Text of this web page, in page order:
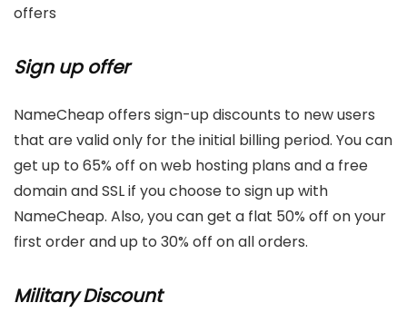
offers
Sign up offer
NameCheap offers sign-up discounts to new users
that are valid only for the initial billing period. You can
get up to 65% off on web hosting plans and a free
domain and SSL if you choose to sign up with
NameCheap. Also, you can get a flat 50% off on your
first order and up to 30% off on all orders.
Military Discount